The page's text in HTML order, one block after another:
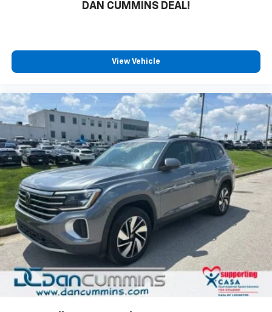
DAN CUMMINS DEAL!
View Vehicle